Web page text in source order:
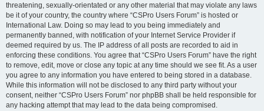
threatening, sexually-orientated or any other material that may violate any laws
be it of your country, the country where “CSPro Users Forum” is hosted or
International Law. Doing so may lead to you being immediately and
permanently banned, with notification of your Internet Service Provider if
deemed required by us. The IP address of all posts are recorded to aid in
enforcing these conditions. You agree that “CSPro Users Forum” have the right
to remove, edit, move or close any topic at any time should we see fit. As a user
you agree to any information you have entered to being stored in a database.
While this information will not be disclosed to any third party without your
consent, neither “CSPro Users Forum” nor phpBB shall be held responsible for
any hacking attempt that may lead to the data being compromised.